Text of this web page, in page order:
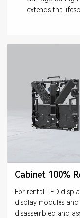
extends the
Cabinet 100%
For rental LED
display modules
disassembled and